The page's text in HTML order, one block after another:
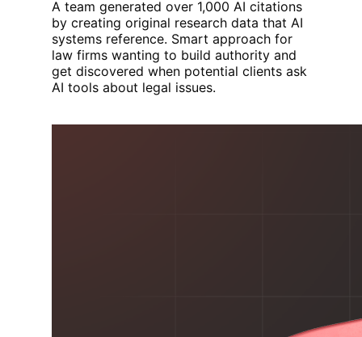
A team generated over 1,000 AI citations
by creating original research data that AI
systems reference. Smart approach for
law firms wanting to build authority and
get discovered when potential clients ask
AI tools about legal issues.